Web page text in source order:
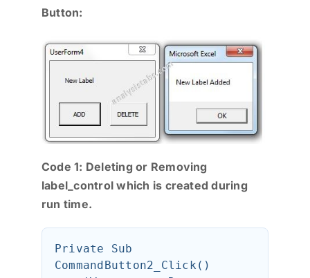
Button:
Code 1: Deleting or Removing
label_control which is created during
run time.
Private Sub
CommandButton2_Click()